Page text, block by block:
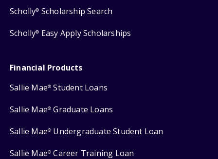
Scholly® Scholarship Search
Scholly® Easy Apply Scholarships
Financial Products
Sallie Mae® Student Loans
Sallie Mae® Graduate Loans
Sallie Mae® Undergraduate Student Loan
Sallie Mae® Career Training Loan